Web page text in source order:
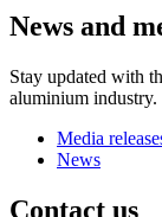
News and
Stay updated with
aluminium industry.
Media
News
Contact us